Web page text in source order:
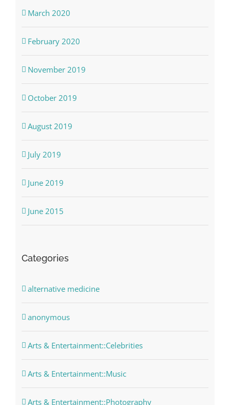
March 2020
February 2020
November 2019
October 2019
August 2019
July 2019
June 2019
June 2015
Categories
alternative medicine
anonymous
Arts & Entertainment::Celebrities
Arts & Entertainment::Music
Arts & Entertainment::Photography